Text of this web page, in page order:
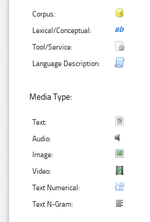
Corpus:
Lexical/Conceptual:
Tool/Service:
Language Description:
Media Type:
Text:
Audio:
Image:
Video:
Text Numerical:
Text N-Gram: